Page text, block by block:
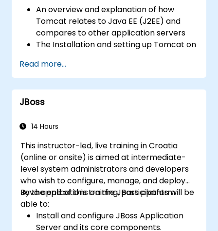
server performance and security.
An overview and explanation of how
Tomcat relates to Java EE (J2EE) and
compares to other application servers
The Installation and setting up Tomcat on
environments
Deploy, support, and troubleshoot
applications on Tomcat
Navigate Tomcat's directory structure
files: server.xml, context.xml, .properties,
Web application structure and
configuration: web.xml
Secure Tomcat and applications running
on it and Setting up Tomcat for SSL
Tune Tomcat's performance
Exploration of different load-balancing
and high-availability strategies with
Read more...
JBoss
14 Hours
This instructor-led, live training in Croatia
(online or onsite) is aimed at intermediate-
level system administrators and developers
who wish to configure, manage, and deploy
Java applications on the JBoss platform.
By the end of this training, participants will be
able to:
Install and configure JBoss Application
Server and its core components.